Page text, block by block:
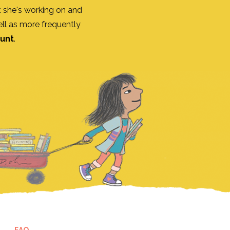
working on and
as more frequently
.